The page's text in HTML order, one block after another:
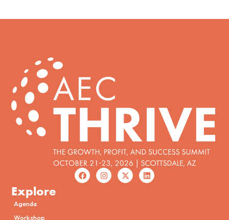
Explore
Agenda
Workshop